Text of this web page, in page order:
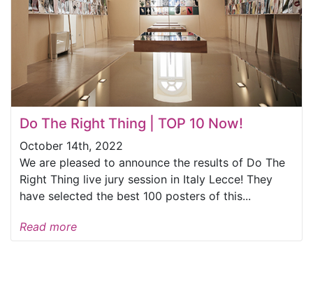
Do The Right Thing | TOP 10 Now!
October 14th, 2022
We are pleased to announce the results of Do The
Right Thing live jury session in Italy Lecce! They
have selected the best 100 posters of this...
Read more